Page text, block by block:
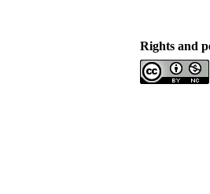
Rights and